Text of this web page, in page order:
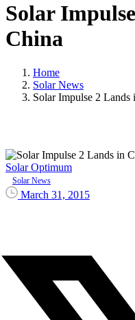
Solar
China
Home
Solar News
Solar Impulse 2 Lands
Solar Optimum
Solar News
March 31, 2015